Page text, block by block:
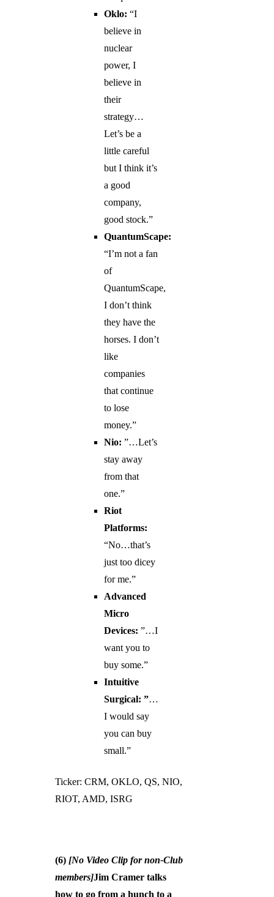
Oklo: “I
believe in
nuclear
power, I
believe in
their
strategy…
Let’s be a
little careful
but I think it’s
a good
company,
good stock.”
QuantumScape:
“I’m not a fan
of
QuantumScape,
I don’t think
they have the
horses. I don’t
like
companies
that continue
to lose
money.”
Nio: ”…Let’s
stay away
from that
one.”
Riot
Platforms:
“No…that’s
just too dicey
for me.”
Advanced
Micro
Devices: ”…I
want you to
buy some.”
Intuitive
Surgical: ”…
I would say
you can buy
small.”
Ticker: CRM, OKLO, QS, NIO,
RIOT, AMD, ISRG
(6) [No Video Clip for non-Club
members]Jim Cramer talks
how to go from a hunch to a